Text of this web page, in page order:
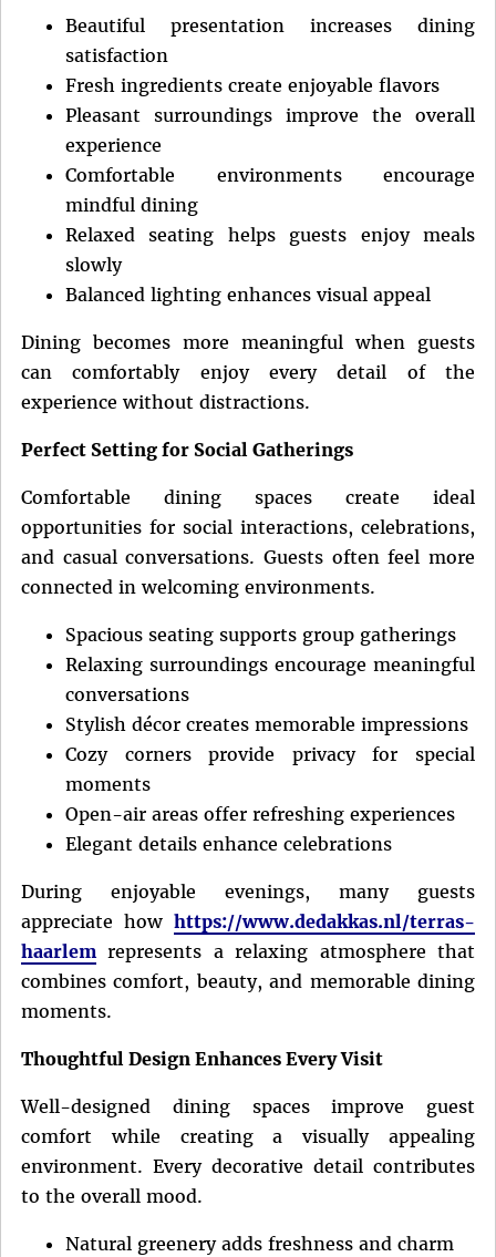
Beautiful presentation increases dining
satisfaction
Fresh ingredients create enjoyable flavors
Pleasant surroundings improve the overall
experience
Comfortable environments encourage
mindful dining
Relaxed seating helps guests enjoy meals
slowly
Balanced lighting enhances visual appeal
Dining becomes more meaningful when guests
can comfortably enjoy every detail of the
experience without distractions.
Perfect Setting for Social Gatherings
Comfortable dining spaces create ideal
opportunities for social interactions, celebrations,
and casual conversations. Guests often feel more
connected in welcoming environments.
Spacious seating supports group gatherings
Relaxing surroundings encourage meaningful
conversations
Stylish décor creates memorable impressions
Cozy corners provide privacy for special
moments
Open-air areas offer refreshing experiences
Elegant details enhance celebrations
During enjoyable evenings, many guests
appreciate how https://www.dedakkas.nl/terras-
haarlem represents a relaxing atmosphere that
combines comfort, beauty, and memorable dining
moments.
Thoughtful Design Enhances Every Visit
Well-designed dining spaces improve guest
comfort while creating a visually appealing
environment. Every decorative detail contributes
to the overall mood.
Natural greenery adds freshness and charm